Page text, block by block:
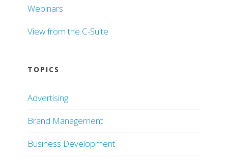
Webinars
View from the C-Suite
TOPICS
Advertising
Brand Management
Business Development